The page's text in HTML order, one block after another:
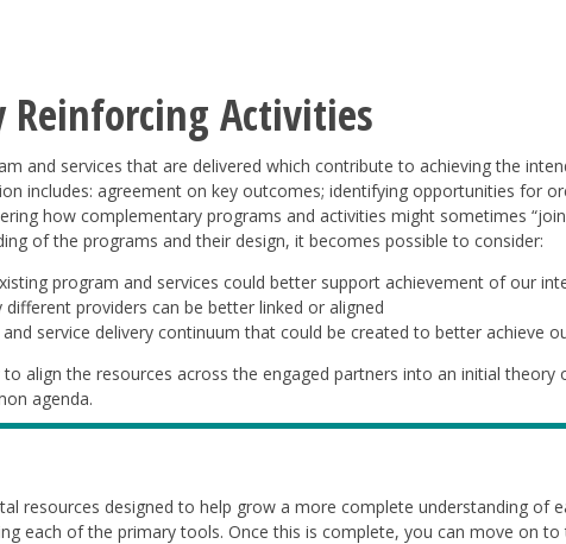
Activities
and services that are delivered which contribute to achieving the
includes: agreement on key outcomes; identifying opportunities for
how complementary programs and activities might sometimes
of the programs and their design, it becomes possible to consider:
program and services could better support achievement of our
providers can be better linked or aligned
service delivery continuum that could be created to better achieve
align the resources across the engaged partners into an initial theory
agenda.
resources designed to help grow a more complete understanding of
each of the primary tools. Once this is complete, you can move on to